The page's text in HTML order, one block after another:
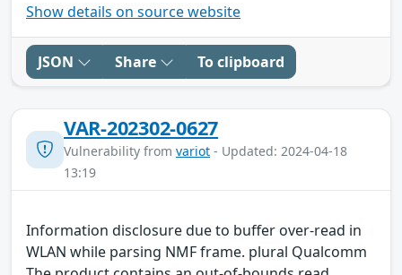
Show details on source website
JSON Share To clipboard
VAR-202302-0627
Vulnerability from variot - Updated: 2024-04-18
13:19
Information disclosure due to buffer over-read in
WLAN while parsing NMF frame. plural Qualcomm